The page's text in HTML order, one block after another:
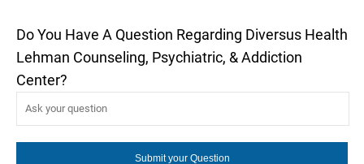
Do You Have A Question Regarding Diversus Health
Lehman Counseling, Psychiatric, & Addiction
Center?